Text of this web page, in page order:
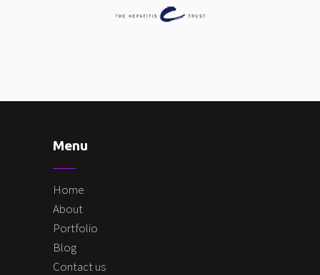
Menu
Home
About
Portfolio
Blog
Contact us